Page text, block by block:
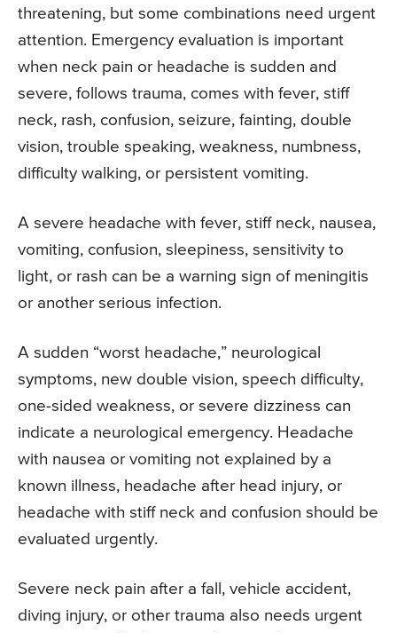
threatening, but some combinations need urgent
attention. Emergency evaluation is important
when neck pain or headache is sudden and
severe, follows trauma, comes with fever, stiff
neck, rash, confusion, seizure, fainting, double
vision, trouble speaking, weakness, numbness,
difficulty walking, or persistent vomiting.
A severe headache with fever, stiff neck, nausea,
vomiting, confusion, sleepiness, sensitivity to
light, or rash can be a warning sign of meningitis
or another serious infection.
A sudden “worst headache,” neurological
symptoms, new double vision, speech difficulty,
one-sided weakness, or severe dizziness can
indicate a neurological emergency. Headache
with nausea or vomiting not explained by a
known illness, headache after head injury, or
headache with stiff neck and confusion should be
evaluated urgently.
Severe neck pain after a fall, vehicle accident,
diving injury, or other trauma also needs urgent